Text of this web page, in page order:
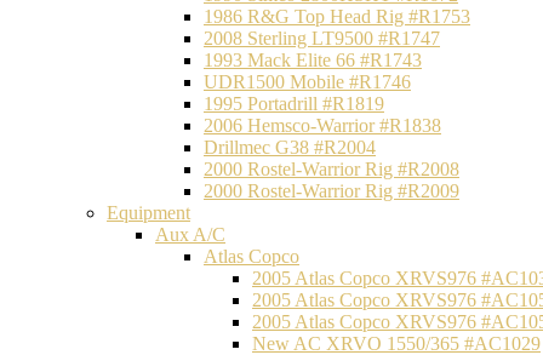
1986 R&G Top Head Rig #R1753
2008 Sterling LT9500 #R1747
1993 Mack Elite 66 #R1743
UDR1500 Mobile #R1746
1995 Portadrill #R1819
2006 Hemsco-Warrior #R1838
Drillmec G38 #R2004
2000 Rostel-Warrior Rig #R2008
2000 Rostel-Warrior Rig #R2009
Equipment
Aux A/C
Atlas Copco
2005 Atlas Copco XRVS976
2005 Atlas Copco XRVS976
2005 Atlas Copco XRVS976
New AC XRVO 1550/365 #AC1029